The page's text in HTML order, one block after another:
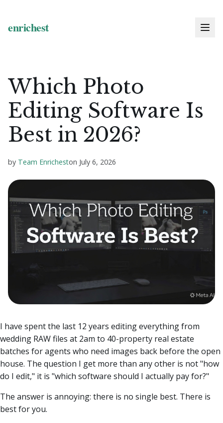
Which Photo
Editing Software Is
Best in 2026?
by Team Enricheston July 6, 2026
I have spent the last 12 years editing everything from
wedding RAW files at 2am to 40-property real estate
batches for agents who need images back before the open
house. The question I get more than any other is not "how
do I edit," it is "which software should I actually pay for?"
The answer is annoying: there is no single best. There is
best for you.